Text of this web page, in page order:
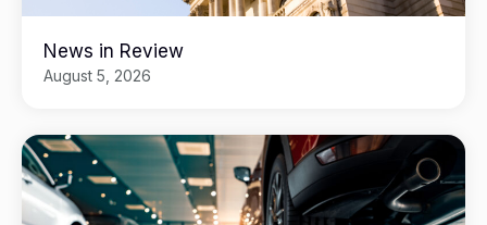
News in Review
August 5, 2026